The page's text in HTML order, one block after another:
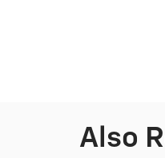
Also